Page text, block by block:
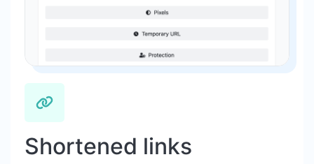
Shortened links